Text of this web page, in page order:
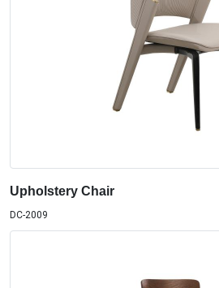
Upholstery Chair
DC-2009